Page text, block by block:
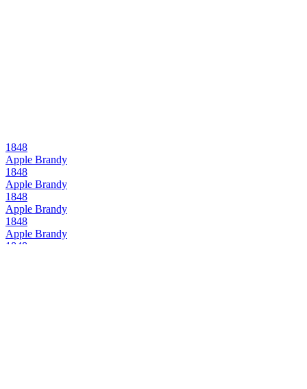
1848
Apple Brandy
1848
Apple Brandy
1848
Apple Brandy
1848
Apple Brandy
1848